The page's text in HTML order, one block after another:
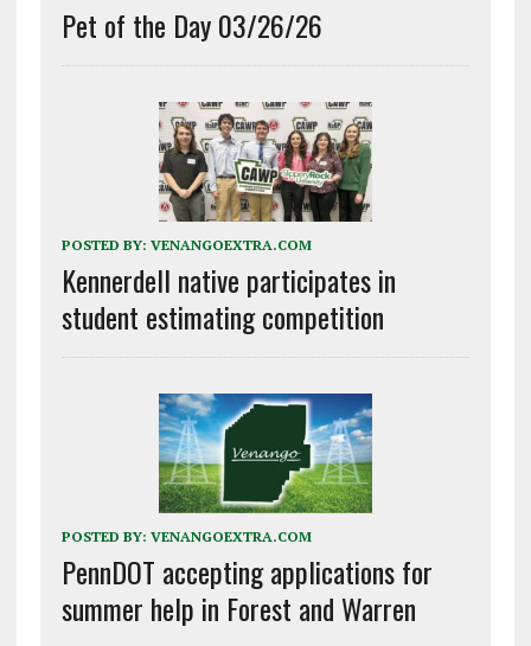
Pet of the Day 03/26/26
POSTED BY: VENANGOEXTRA.COM
Kennerdell native participates in
student estimating competition
POSTED BY: VENANGOEXTRA.COM
PennDOT accepting applications for
summer help in Forest and Warren